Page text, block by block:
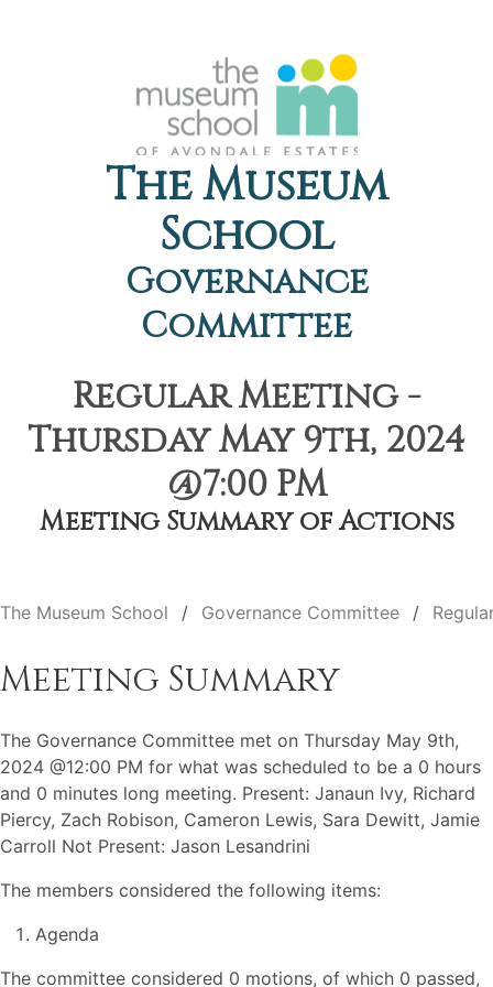
The Museum
School
Governance
Committee
Regular Meeting -
Thursday May 9th, 2024
@7:00 PM
Meeting Summary of Actions
The Museum School Governance Committee
Meeting Summary
The Governance Committee met on Thursday May 9th,
2024 @12:00 PM for what was scheduled to be a 0 hours
and 0 minutes long meeting. Present: Janaun Ivy, Richard
Piercy, Zach Robison, Cameron Lewis, Sara Dewitt, Jamie
Carroll Not Present: Jason Lesandrini
The members considered the following items:
Agenda
The committee considered 0 motions, of which 0 passed,